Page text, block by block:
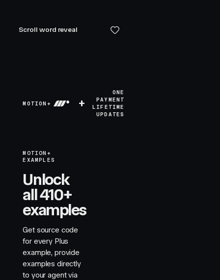
Scroll word reveal
MOTION+ +
ONE
PAYMENT
LIFETIME
UPDATES
MOTION+
EXAMPLES
Unlock
all 410+
examples
Get source code
for every Plus
example, provide
examples directly
to your agent via